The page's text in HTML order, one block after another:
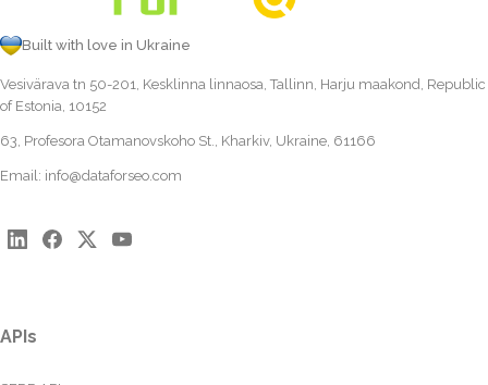
Built with love in Ukraine
Vesivärava tn 50-201, Kesklinna linnaosa, Tallinn, Harju maakond, Republic
of Estonia, 10152
63, Profesora Otamanovskoho St., Kharkiv, Ukraine, 61166
Email: info@dataforseo.com
APIs